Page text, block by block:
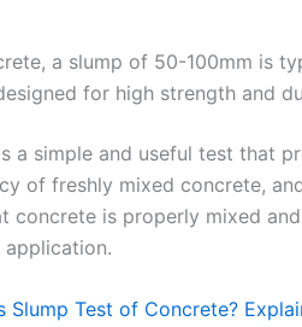
a slump of 50-100mm is
for high strength and
a simple and useful test that
of freshly mixed concrete,
concrete is properly mixed
Slump Test of Concrete?